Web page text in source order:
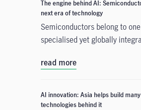
structural forces reshape the
landscape, real assets are
enabler of the AI buildout.
The engine behind AI:
next era of technology
Semiconductors belong to
specialised yet globally
to manufacturing and
many countries across
tremendous opportunities for
read more
AI innovation: Asia helps build many
technologies behind it